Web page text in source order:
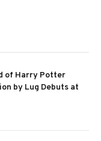
of Harry Potter
by Lug Debuts at